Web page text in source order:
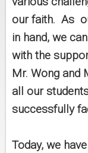
our faith. As
in hand, we
with the
Mr. Wong and
all our
successfully
Today, we